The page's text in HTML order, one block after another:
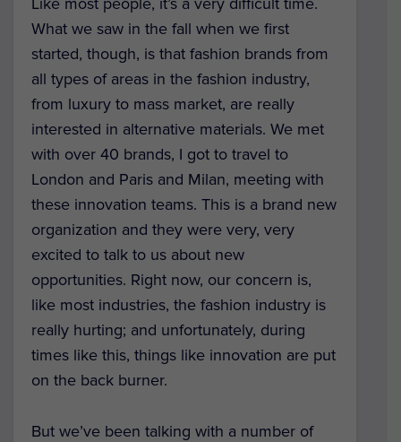
What we saw in the fall when we first
started, though, is that fashion brands from
all types of areas in the fashion industry,
from luxury to mass market, are really
interested in alternative materials. We met
with over 40 brands, I got to travel to
London and Paris and Milan, meeting with
these innovation teams. This is a brand new
organization and they were very, very
excited to talk to us about new
opportunities. Right now, our concern is,
like most industries, the fashion industry is
really hurting; and unfortunately, during
times like this, things like innovation are put
on the back burner.
But we’ve been talking with a number of